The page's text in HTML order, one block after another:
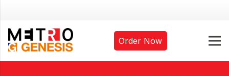
Order Now